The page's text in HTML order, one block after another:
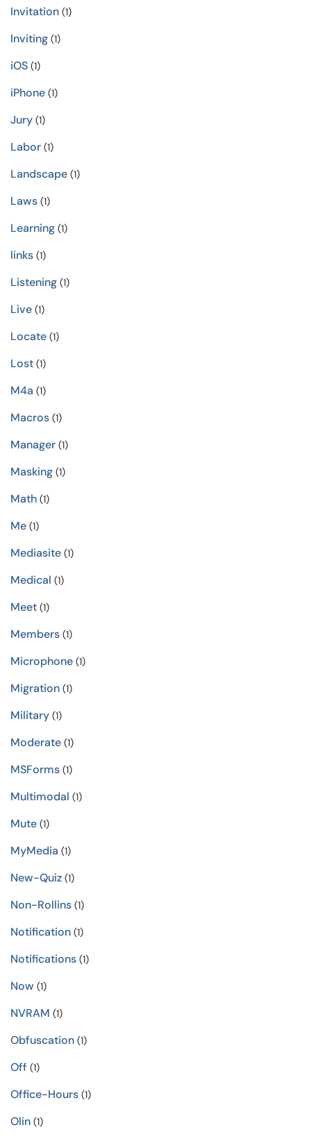
Invitation (1)
Inviting (1)
iOS (1)
iPhone (1)
Jury (1)
Labor (1)
Landscape (1)
Laws (1)
Learning (1)
links (1)
Listening (1)
Live (1)
Locate (1)
Lost (1)
M4a (1)
Macros (1)
Manager (1)
Masking (1)
Math (1)
Me (1)
Mediasite (1)
Medical (1)
Meet (1)
Members (1)
Microphone (1)
Migration (1)
Military (1)
Moderate (1)
MSForms (1)
Multimodal (1)
Mute (1)
MyMedia (1)
New-Quiz (1)
Non-Rollins (1)
Notification (1)
Notifications (1)
Now (1)
NVRAM (1)
Obfuscation (1)
Off (1)
Office-Hours (1)
Olin (1)